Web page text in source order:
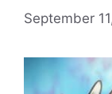
September